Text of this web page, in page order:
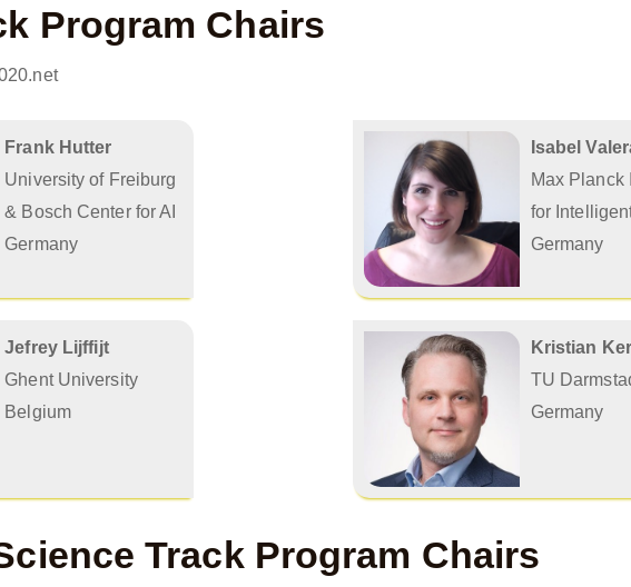
Program Chairs
Frank Hutter
University of Freiburg
& Bosch Center for AI
Germany
Isabel
Max Planck
for
Germany
Jefrey Lijffijt
Ghent University
Belgium
Kristian
TU
Germany
Track Program Chairs